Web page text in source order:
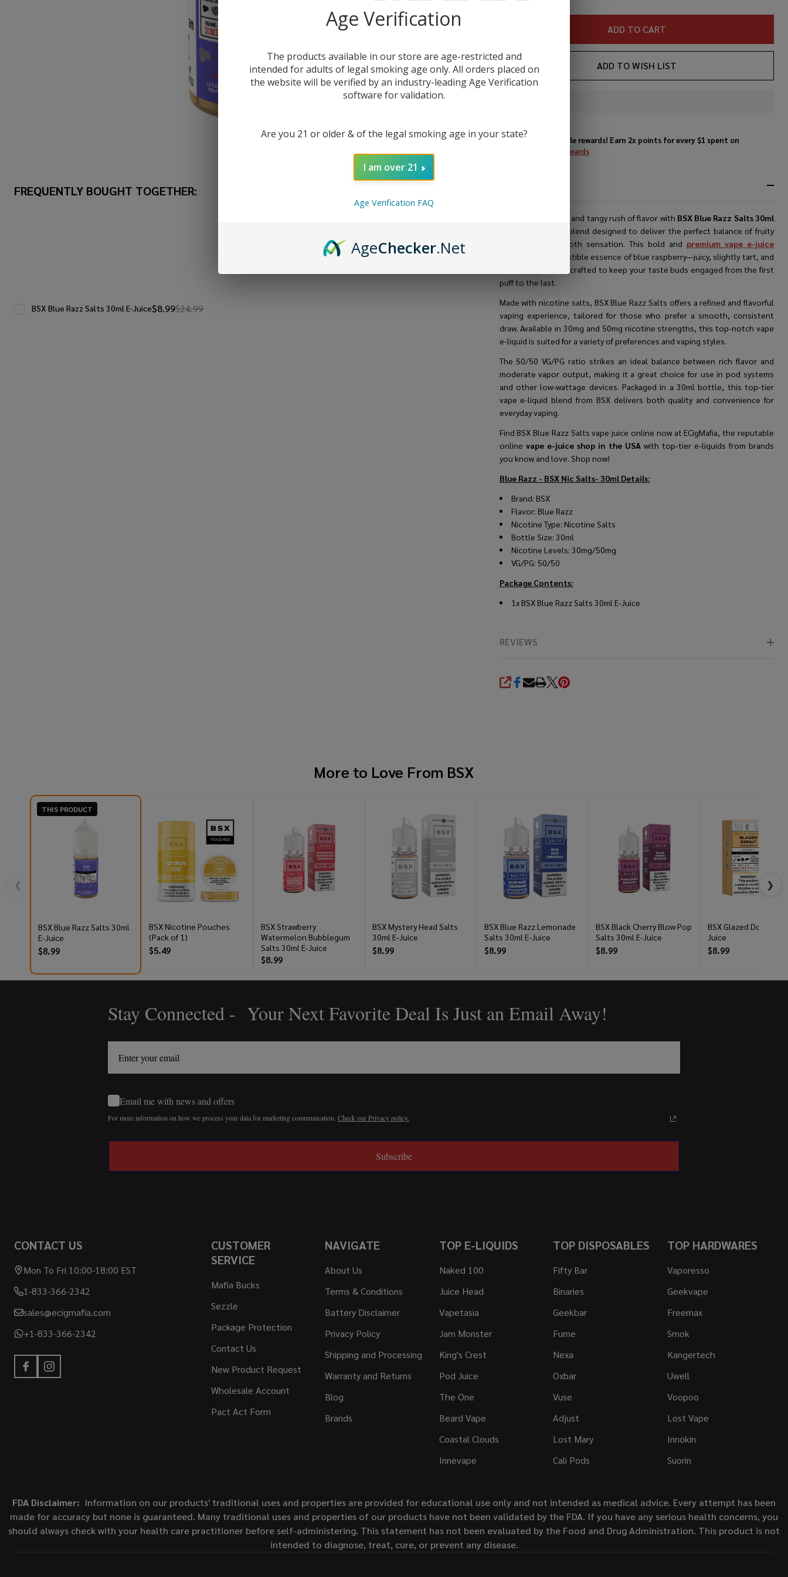
Juice
ADD TO CART
ADD TO WISH LIST
Enjoy double rewards! Earn 2x points for every $1 spent on
Rewards
Experience a sweet and tangy rush of flavor with BSX Blue Razz Salts 30ml
, a vibrant blend designed to deliver the perfect balance of fruity
intensity and smooth sensation. This bold and premium vape e-juice
captures the irresistible essence of blue raspberry—juicy, slightly tart, and
deliciously sweet—crafted to keep your taste buds engaged from the first
puff to the last.
Made with nicotine salts, BSXBlue Razz Salts offers a refined and flavorful
vaping experience, tailored for those who prefer a smooth, consistent
draw. Available in 30mg and 50mg nicotine strengths, this top-notch vape
e-liquid is suited for a variety of preferences and vaping styles.
The 50/50 VG/PG ratio strikes an ideal balance between rich flavor and
moderate vapor output, making it a great choice for use in pod systems
and other low-wattage devices. Packaged in a 30ml bottle, this top-tier
vape e-liquid blend from BSX delivers both quality and convenience for
everyday vaping.
Find BSX Blue Razz Salts vape juice online now at ECigMafia, the reputable
online vape e-juice shop in the USAwith top-tier e-liquids from brands
you know and love. Shop now!
Blue Razz - BSX Nic Salts- 30ml Details:
Brand: BSX
Flavor: Blue Razz
Nicotine Type: Nicotine Salts
Bottle Size: 30ml
Nicotine Levels: 30mg/50mg
VG/PG: 50/50
Package Contents:
1xBSXBlue Razz Salts 30ml E-Juice
REVIEWS
SHARE
FREQUENTLY BOUGHT TOGETHER:
$8.99$24.99
BSX Blue Razz Salts 30ml E-Juice
More to Love From BSX
❮
THIS PRODUCT
BSX Blue Razz Salts 30ml
E-Juice
$8.99
BSX Nicotine Pouches
(Pack of 1)
$5.49
BSX Strawberry
Watermelon Bubblegum
Salts 30ml E-Juice
$8.99
BSX Mystery Head Salts
30ml E-Juice
$8.99
BSX Blue Razz Lemonade
Salts 30ml E-Juice
$8.99
BSX Black Cherry Blow Pop
Salts 30ml E-Juice
$8.99
BSX Glazed Donut
Juice
$8.99
❯
Stay Connected - Your Next Favorite Deal Is Just an Email Away!
Email me with news and offers
For more information on how we process your data for marketing communication. Check our Privacy policy.
Subscribe
CONTACT US
Mon To Fri 10:00-18:00 EST
1-833-366-2342
sales@ecigmafia.com
+1-833-366-2342
CUSTOMER
SERVICE
Mafia Bucks
Sezzle
Package Protection
Contact Us
New Product Request
Wholesale Account
Pact Act Form
NAVIGATE
About Us
Terms & Conditions
Battery Disclaimer
Privacy Policy
Shipping and Processing
Warranty and Returns
Blog
Brands
TOP E-LIQUIDS
Naked 100
Juice Head
Vapetasia
Jam Monster
King's Crest
Pod Juice
The One
Beard Vape
Coastal Clouds
Innevape
TOP DISPOSABLES
Fifty Bar
Binaries
Geekbar
Fume
Nexa
Oxbar
Vuse
Adjust
Lost Mary
Cali Pods
TOP HARDWARES
Vaporesso
Geekvape
Freemax
Smok
Kangertech
Uwell
Voopoo
Lost Vape
Innokin
Suorin
FDA Disclaimer: Information on our products' traditional uses and properties are provided for educational use only and not intended as medical advice. Every attempt has been
made for accuracy but none is guaranteed. Many traditional uses and properties of our products have not been validated by the FDA. If you have any serious health concerns, you
should always check with your health care practitioner before self-administering. This statement has not been evaluated by the Food and Drug Administration. This product is not
intended to diagnose, treat, cure, or prevent any disease.
Age Verification
The products available in our store are age-restricted and
intended for adults of legal smoking age only. All orders placed on
the website will be verified by an industry-leading Age Verification
software for validation.
Are you 21 or older & of the legal smoking age in your state?
I am over 21
Age Verification FAQ
AgeChecker.Net